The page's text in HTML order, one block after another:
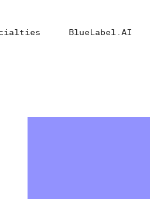
BlueLabel.AI